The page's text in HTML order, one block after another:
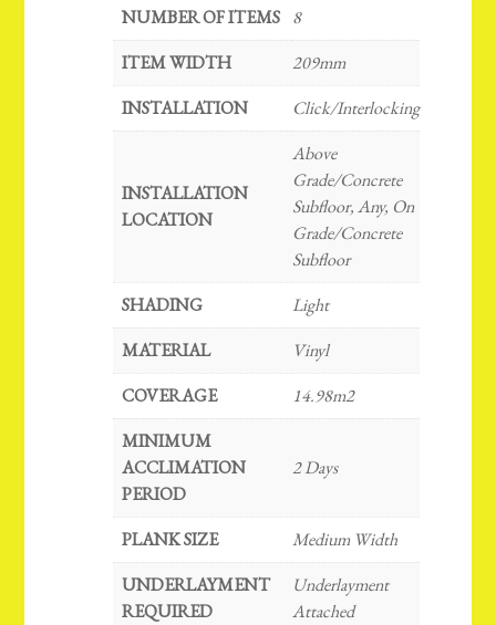
NUMBER OF ITEMS 8
ITEM WIDTH
209mm
INSTALLATION
Click/Interlocking
INSTALLATION
LOCATION
Above
Grade/Concrete
Subfloor, Any, On
Grade/Concrete
Subfloor
SHADING
Light
MATERIAL
Vinyl
COVERAGE
14.98m2
MINIMUM
ACCLIMATION
PERIOD
2 Days
PLANK SIZE
Medium Width
UNDERLAYMENT
REQUIRED
Underlayment
Attached